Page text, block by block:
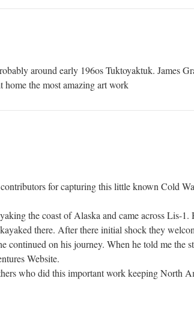
around early 196os Tuktoyaktuk. James
the most amazing art work
for capturing this little known Cold
the coast of Alaska and came across Lis-
there. After there initial shock they
continued on his journey. When he told me the
Website.
who did this important work keeping North